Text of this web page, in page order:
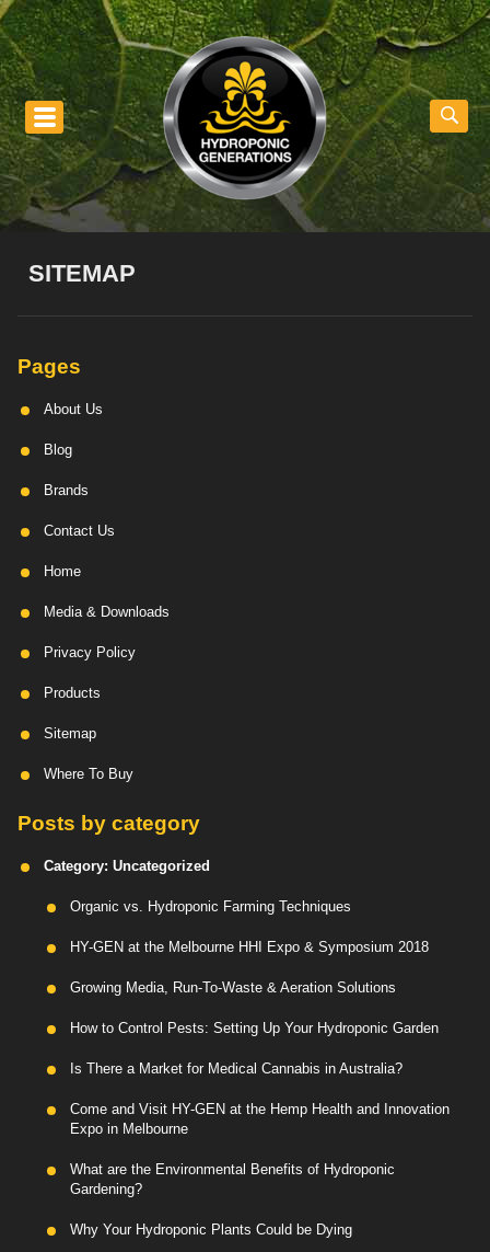
SITEMAP
Pages
About Us
Blog
Brands
Contact Us
Home
Media & Downloads
Privacy Policy
Products
Sitemap
Where To Buy
Posts by category
Category:Uncategorized
Organic vs. Hydroponic Farming Techniques
HY-GEN at the Melbourne HHI Expo & Symposium 2018
Growing Media, Run-To-Waste & Aeration Solutions
How to Control Pests: Setting Up Your Hydroponic Garden
Is There a Market for Medical Cannabis in Australia?
Come and Visit HY-GEN at the Hemp Health and Innovation
Expo in Melbourne
What are the Environmental Benefits of Hydroponic
Gardening?
Why Your Hydroponic Plants Could be Dying